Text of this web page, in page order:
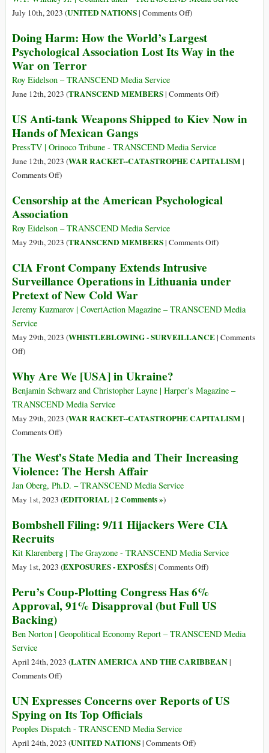
Are
Inhuman
and
Investigator
July 10th, 2023 (UNITED NATIONS| Comments Offon
Forcefully
Hits
Blockade
Cuba
Prison
in
)
Doing Harm: How the World’s Largest
Psychological Association Lost Its Way in the
War on Terror
Roy Eidelson – TRANSCEND Media Service
June 12th, 2023 (TRANSCEND MEMBERS| Comments Offon
Harm:
the
World’s
Association
Way
War
Terror
)
US Anti-tank Weapons Shipped to Kiev Now in
Hands of Mexican Gangs
PressTV | Orinoco Tribune - TRANSCEND Media Service
June 12th, 2023 (WAR RACKET--CATASTROPHE CAPITALISM|
Comments Offon
Anti-
tank
Weapons
Shipped
Kiev
Now
in
Hands
Mexican
)
Censorship at the American Psychological
Association
Roy Eidelson – TRANSCEND Media Service
May 29th, 2023 (TRANSCEND MEMBERS| Comments Offon
the
Psychological
)
CIA Front Company Extends Intrusive
Surveillance Operations in Lithuania under
Pretext of New Cold War
Jeremy Kuzmarov | CovertAction Magazine – TRANSCEND Media
Service
May 29th, 2023 (WHISTLEBLOWING - SURVEILLANCE| Comments
Offon
Front
Company
Extends
Intrusive
Surveillance
in
Lithuania
under
Pretext
New
Cold
War
)
Why Are We [USA] in Ukraine?
Benjamin Schwarz and Christopher Layne | Harper’s Magazine –
TRANSCEND Media Service
May 29th, 2023 (WAR RACKET--CATASTROPHE CAPITALISM|
Comments Offon
Are
We
[USA]
in
)
The West’s State Media and Their Increasing
Violence: The Hersh Affair
Jan Oberg, Ph.D. – TRANSCEND Media Service
May 1st, 2023 (EDITORIAL| 2 Comments »)
Bombshell Filing: 9/11 Hijackers Were CIA
Recruits
Kit Klarenberg | The Grayzone - TRANSCEND Media Service
May 1st, 2023 (EXPOSURES - EXPOSÉS| Comments Offon
Filing:
9/11
Were
Recruits
)
Peru’s Coup-Plotting Congress Has 6%
Approval, 91% Disapproval (but Full US
Backing)
Ben Norton | Geopolitical Economy Report – TRANSCEND Media
Service
April 24th, 2023 (LATIN AMERICA AND THE CARIBBEAN|
Comments Offon
Coup-
Plotting
Congress
Has
)
UN Expresses Concerns over Reports of US
Spying on Its Top Officials
Peoples Dispatch - TRANSCEND Media Service
April 24th, 2023 (UNITED NATIONS| Comments Offon)